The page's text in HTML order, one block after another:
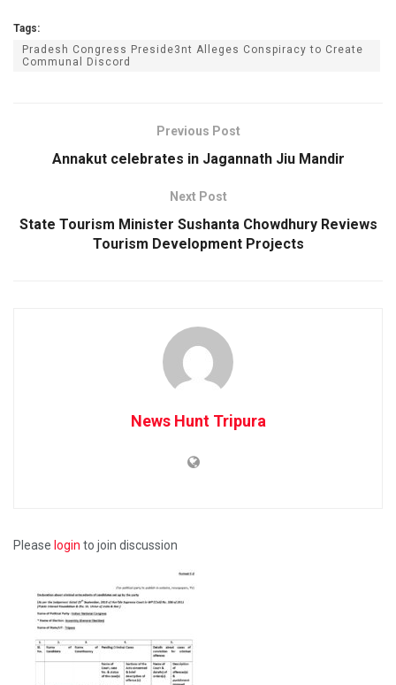
Tags:
Pradesh Congress Preside3nt Alleges Conspiracy to Create
Communal Discord
Previous Post
Annakut celebrates in Jagannath Jiu Mandir
Next Post
State Tourism Minister Sushanta Chowdhury Reviews
Tourism Development Projects
News Hunt Tripura
Please login to join discussion